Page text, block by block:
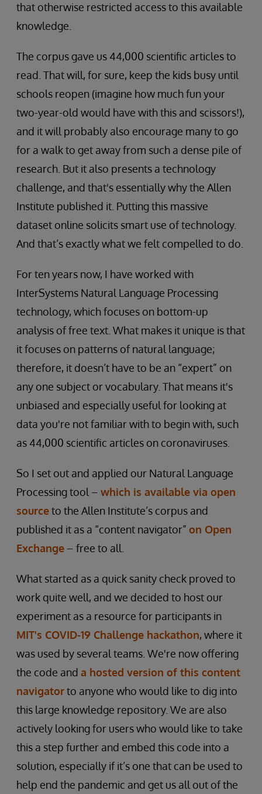
that otherwise restricted access to this available
knowledge.
The corpus gave us 44,000 scientific articles to
read. That will, for sure, keep the kids busy until
schools reopen (imagine how much fun your
two-year-old would have with this and scissors!),
and it will probably also encourage many to go
for a walk to get away from such a dense pile of
research. But it also presents a technology
challenge, and that's essentially why the Allen
Institute published it. Putting this massive
dataset online solicits smart use of technology.
And that’s exactly what we felt compelled to do.
For ten years now, I have worked with
InterSystems Natural Language Processing
technology, which focuses on bottom-up
analysis of free text. What makes it unique is that
it focuses on patterns of natural language;
therefore, it doesn’t have to be an “expert” on
any one subject or vocabulary. That means it's
unbiased and especially useful for looking at
data you're not familiar with to begin with, such
as 44,000 scientific articles on coronaviruses.
So I set out and applied our Natural Language
Processing tool – which is available via open
sourceto the Allen Institute’s corpus and
published it as a “content navigator” on Open
Exchange – free to all.
What started as a quick sanity check proved to
work quite well, and we decided to host our
experiment as a resource for participants in
MIT's COVID-19 Challenge hackathon, where it
was used by several teams. We're now offering
the code and a hosted version of this content
navigatorto anyone who would like to dig into
this large knowledge repository. We are also
actively looking for users who would like to take
this a step further and embed this code into a
solution, especially if it’s one that can be used to
help end the pandemic and get us all out of the